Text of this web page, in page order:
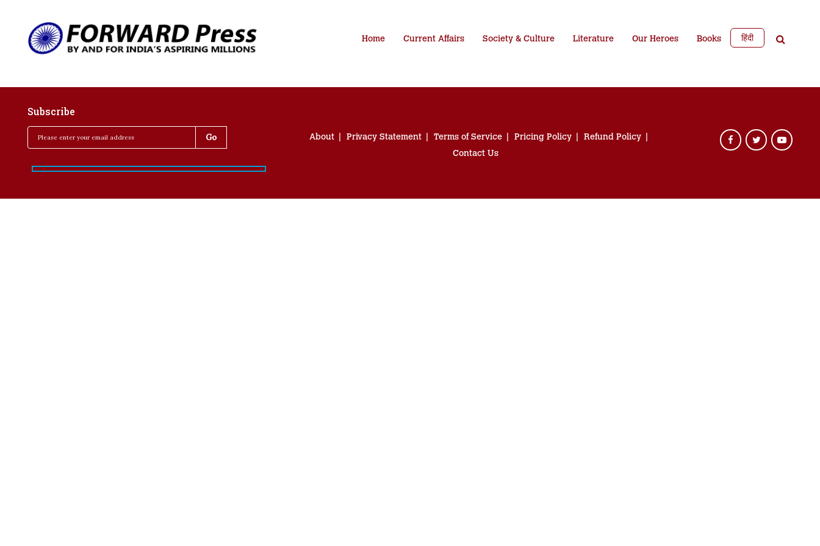
Home Current Affairs Society & Culture Literature Our Heroes Books हिंदी
Subscribe
About Privacy Statement Terms of Service Pricing Policy
Refund Policy
Contact Us